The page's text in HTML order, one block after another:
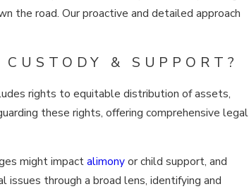
the road. Our proactive and detailed approach
& SUPPORT?
rights to equitable distribution of assets,
these rights, offering comprehensive legal
might impactalimonyor child support, and
through a broad lens, identifying and